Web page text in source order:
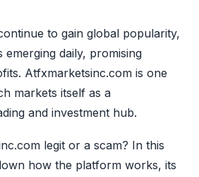
to gain global popularity,
daily, promising
Atfxmarketsinc.com is one
markets itself as a
and investment hub.
legit or a scam? In this
how the platform works, its